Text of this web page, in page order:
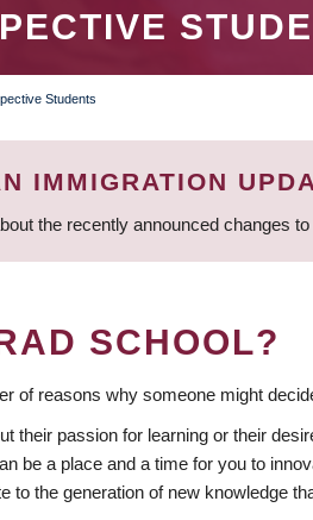
Students
IMMIGRATION
the recently announced changes
SCHOOL?
of reasons why someone might
their passion for learning or their
be a place and a time for you to
to the generation of new knowledge